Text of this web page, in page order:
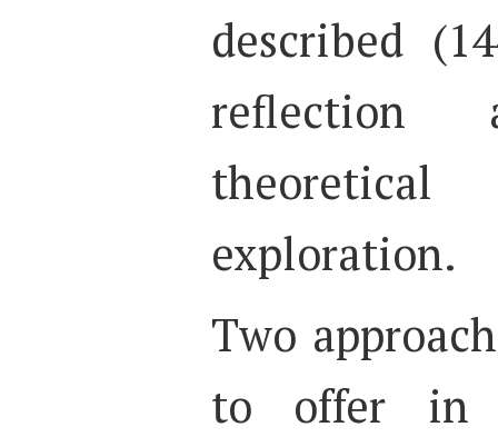
described
reflection
theoretical
exploration.
Two
to offer in